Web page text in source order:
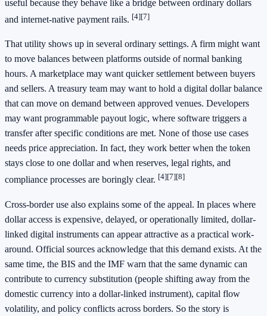
useful because they behave like a bridge between ordinary dollars
and internet-native payment rails. [4][7]
That utility shows up in several ordinary settings. A firm might want
to move balances between platforms outside of normal banking
hours. A marketplace may want quicker settlement between buyers
and sellers. A treasury team may want to hold a digital dollar balance
that can move on demand between approved venues. Developers
may want programmable payout logic, where software triggers a
transfer after specific conditions are met. None of those use cases
needs price appreciation. In fact, they work better when the token
stays close to one dollar and when reserves, legal rights, and
compliance processes are boringly clear. [4][7][8]
Cross-border use also explains some of the appeal. In places where
dollar access is expensive, delayed, or operationally limited, dollar-
linked digital instruments can appear attractive as a practical work-
around. Official sources acknowledge that this demand exists. At the
same time, the BIS and the IMF warn that the same dynamic can
contribute to currency substitution (people shifting away from the
domestic currency into a dollar-linked instrument), capital flow
volatility, and policy conflicts across borders. So the story is